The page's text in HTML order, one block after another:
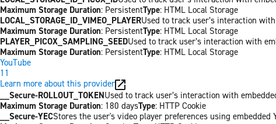
Maximum Storage Duration: PersistentType: HTML Local Storage
LOCAL_STORAGE_ID_VIMEO_PLAYERUsed to track user’s interaction
Maximum Storage Duration: PersistentType: HTML Local Storage
PLAYER_PICOX_SAMPLING_SEEDUsed to track user’s interaction with
Maximum Storage Duration: PersistentType: HTML Local Storage
YouTube
11
Learn more about this provider
__Secure-ROLLOUT_TOKENUsed to track user’s interaction with
Maximum Storage Duration: 180 daysType: HTTP Cookie
__Secure-YECStores the user's video player preferences using embedded